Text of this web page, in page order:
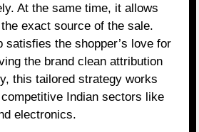
At the same time, it allows
exact source of the sale.
satisfies the shopper’s love for
the brand clean attribution
this tailored strategy works
Indian sectors like
electronics.